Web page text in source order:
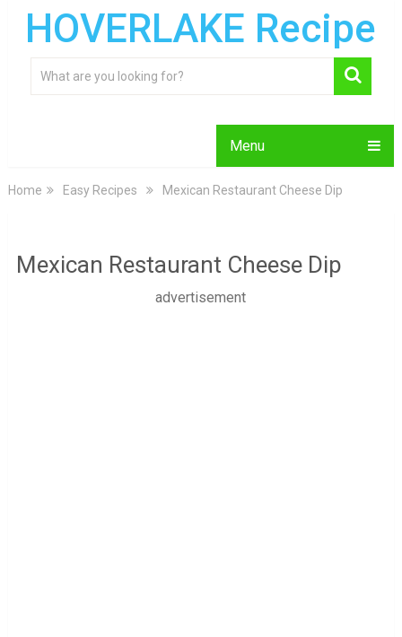
HOVERLAKE Recipe
Menu
Home Easy Recipes Mexican Restaurant Cheese Dip
Mexican Restaurant Cheese Dip
advertisement